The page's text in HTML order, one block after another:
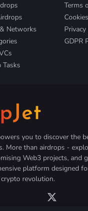
you to discover the
More than airdrops -
Web3 projects, and
platform designed
revolution.
Networks
Terms
GDPR